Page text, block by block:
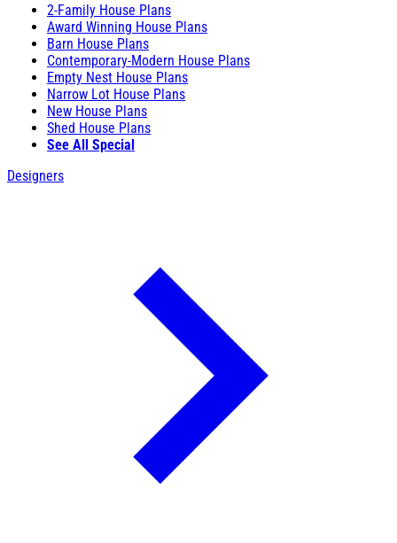
2-Family House Plans
Award Winning House Plans
Barn House Plans
Contemporary-Modern House Plans
Empty Nest House Plans
Narrow Lot House Plans
New House Plans
Shed House Plans
See All Special
Designers